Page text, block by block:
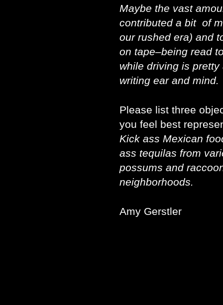
Maybe the vast
contributed a bit of
our rushed era) and
on tape–being read
while driving is
writing ear and mind.
Please list three
you feel best
Kick ass Mexican
ass tequilas from
possums and
neighborhoods.
Amy Gerstler